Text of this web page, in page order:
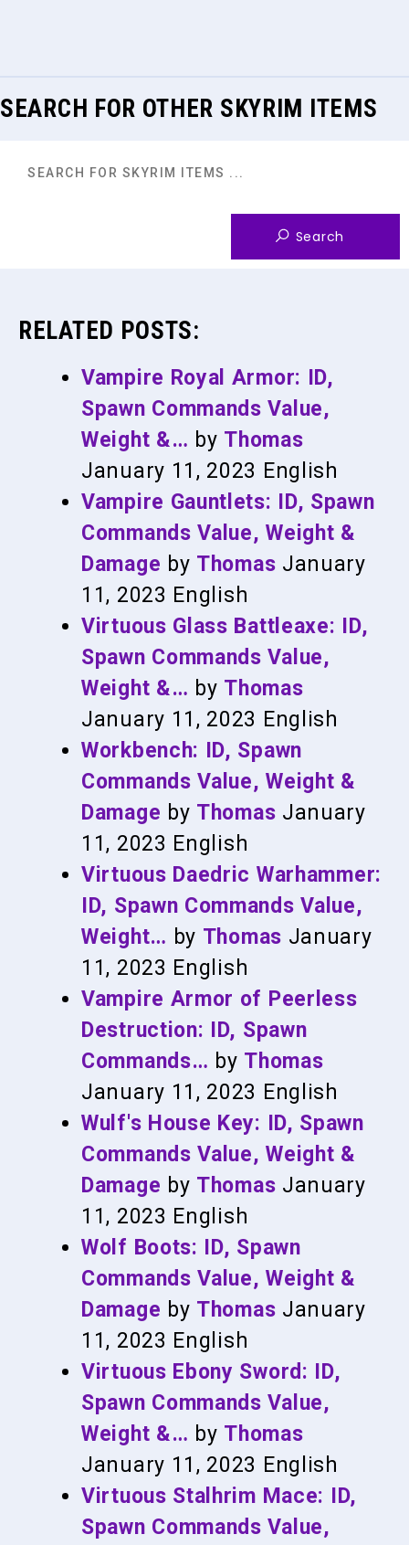
SEARCH FOR OTHER SKYRIM ITEMS
RELATED POSTS:
Vampire Royal Armor: ID,
Spawn Commands Value,
Weight &… by Thomas
January 11, 2023 English
Vampire Gauntlets: ID, Spawn
Commands Value, Weight &
Damage by Thomas January
11, 2023 English
Virtuous Glass Battleaxe: ID,
Spawn Commands Value,
Weight &… by Thomas
January 11, 2023 English
Workbench: ID, Spawn
Commands Value, Weight &
Damage by Thomas January
11, 2023 English
Virtuous Daedric Warhammer:
ID, Spawn Commands Value,
Weight… by Thomas January
11, 2023 English
Vampire Armor of Peerless
Destruction: ID, Spawn
Commands… by Thomas
January 11, 2023 English
Wulf's House Key: ID, Spawn
Commands Value, Weight &
Damage by Thomas January
11, 2023 English
Wolf Boots: ID, Spawn
Commands Value, Weight &
Damage by Thomas January
11, 2023 English
Virtuous Ebony Sword: ID,
Spawn Commands Value,
Weight &… by Thomas
January 11, 2023 English
Virtuous Stalhrim Mace: ID,
Spawn Commands Value,